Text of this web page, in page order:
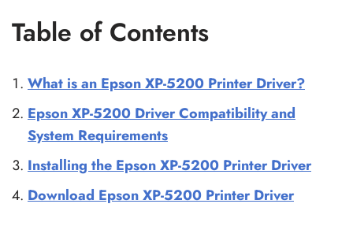
Table of Contents
What is an Epson XP-5200 Printer Driver?
Epson XP-5200 Driver Compatibility and
System Requirements
Installing the Epson XP-5200 Printer Driver
Download Epson XP-5200 Printer Driver